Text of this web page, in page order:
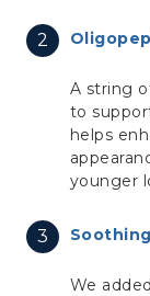
A string
to
helps
younger
We